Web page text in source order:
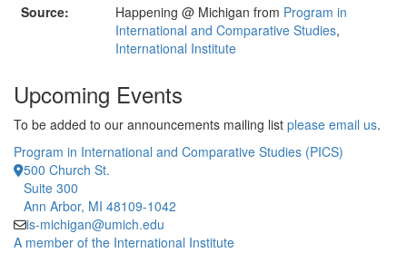
Source:
Happening @ Michigan from Program in
International and Comparative Studies,
International Institute
Upcoming Events
To be added to our announcements mailing list please email us.
Program in International and Comparative Studies (PICS)
500 Church St.
Suite 300
Ann Arbor, MI 48109-1042
is-michigan@umich.edu
A member of the International Institute